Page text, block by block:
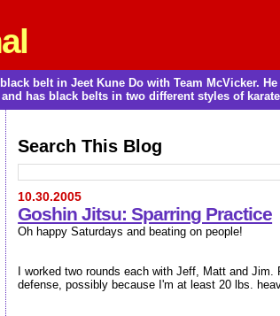
belt in Jeet Kune Do with Team McVicker.
has black belts in two different styles of
Search This Blog
10.30.2005
Goshin Jitsu: Sparring Practice
Oh happy Saturdays and beating on people!
I worked two rounds each with Jeff, Matt and
defense, possibly because I'm at least 20 lbs.